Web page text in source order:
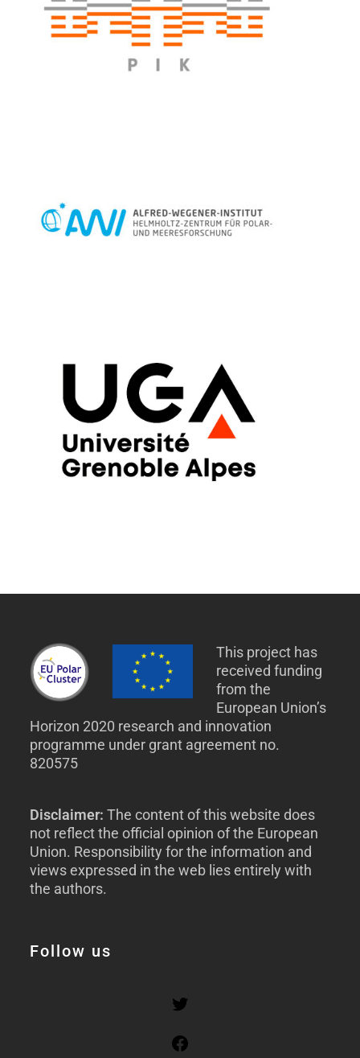
This project has
received funding
from the
European Union’s
Horizon 2020 research and innovation
programme under grant agreement no.
820575
Disclaimer: The content of this website does
not reflect the official opinion of the European
Union. Responsibility for the information and
views expressed in the web lies entirely with
the authors.
Follow us